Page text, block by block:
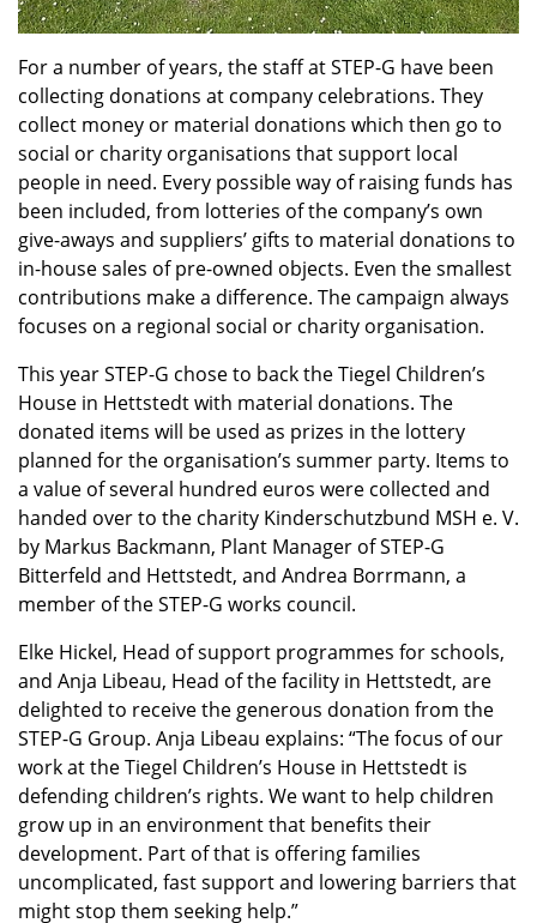
For a number of years, the staff at STEP-G have been
collecting donations at company celebrations. They
collect money or material donations which then go to
social or charity organisations that support local
people in need. Every possible way of raising funds has
been included, from lotteries of the company’s own
give-aways and suppliers’ gifts to material donations to
in-house sales of pre-owned objects. Even the smallest
contributions make a difference. The campaign always
focuses on a regional social or charity organisation.
This year STEP-G chose to back the Tiegel Children’s
House in Hettstedt with material donations. The
donated items will be used as prizes in the lottery
planned for the organisation’s summer party. Items to
a value of several hundred euros were collected and
handed over to the charity Kinderschutzbund MSH e. V.
by Markus Backmann, Plant Manager of STEP-G
Bitterfeld and Hettstedt, and Andrea Borrmann, a
member of the STEP-G works council.
Elke Hickel, Head of support programmes for schools,
and Anja Libeau, Head of the facility in Hettstedt, are
delighted to receive the generous donation from the
STEP-G Group. Anja Libeau explains: “The focus of our
work at the Tiegel Children’s House in Hettstedt is
defending children’s rights. We want to help children
grow up in an environment that benefits their
development. Part of that is offering families
uncomplicated, fast support and lowering barriers that
might stop them seeking help.”